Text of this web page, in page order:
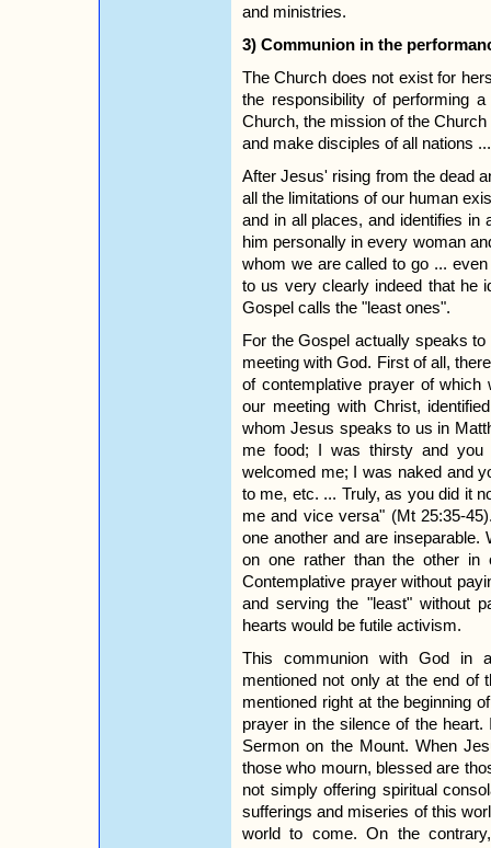
and ministries.
3) Communion in the
The Church does not exist for
the responsibility of performing
Church, the mission of the
and make disciples of all nations
After Jesus' rising from the dead
all the limitations of our human
and in all places, and identifies
him personally in every woman
whom we are called to go ...
to us very clearly indeed that he
Gospel calls the "least ones".
For the Gospel actually speaks
meeting with God. First of all,
of contemplative prayer of
our meeting with Christ,
whom Jesus speaks to us in
me food; I was thirsty and
welcomed me; I was naked and
to me, etc. ... Truly, as you did it
me and vice versa" (Mt 25:35-
one another and are
on one rather than the other in
Contemplative prayer without
and serving the "least" without
hearts would be futile activism.
This communion with God in
mentioned not only at the end of
mentioned right at the beginning
prayer in the silence of the
Sermon on the Mount. When
those who mourn, blessed are
not simply offering spiritual
sufferings and miseries of this
world to come. On the